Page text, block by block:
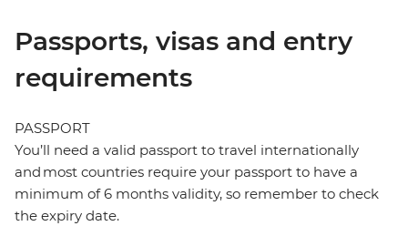
Passports, visas and entry
requirements
PASSPORT
You’ll need a valid passport to travel internationally
and most countries require your passport to have a
minimum of 6 months validity, so remember to check
the expiry date.